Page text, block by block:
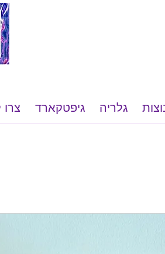
גלריה גיפטקארד